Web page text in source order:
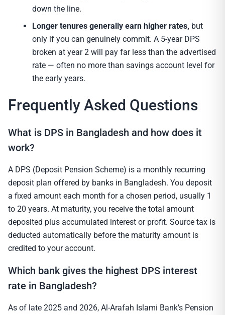
down the line.
Longer tenures generally earn higher rates, but
only if you can genuinely commit. A 5-year DPS
broken at year 2 will pay far less than the advertised
rate — often no more than savings account level for
the early years.
Frequently Asked Questions
What is DPS in Bangladesh and how does it
work?
A DPS (Deposit Pension Scheme) is a monthly recurring
deposit plan offered by banks in Bangladesh. You deposit
a fixed amount each month for a chosen period, usually 1
to 20 years. At maturity, you receive the total amount
deposited plus accumulated interest or profit. Source tax is
deducted automatically before the maturity amount is
credited to your account.
Which bank gives the highest DPS interest
rate in Bangladesh?
As of late 2025 and 2026, Al-Arafah Islami Bank’s Pension